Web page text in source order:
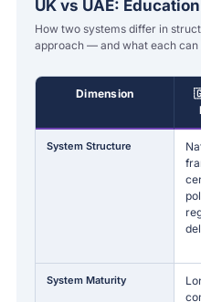
UK vs UAE:
How two systems differ in
approach — and what each
Dimension
System Structure
System Maturity